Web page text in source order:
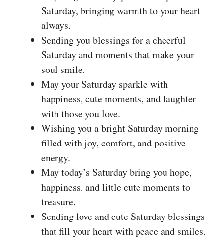
Saturday, bringing warmth to your heart
always.
Sending you blessings for a cheerful
Saturday and moments that make your
soul smile.
May your Saturday sparkle with
happiness, cute moments, and laughter
with those you love.
Wishing you a bright Saturday morning
filled with joy, comfort, and positive
energy.
May today’s Saturday bring you hope,
happiness, and little cute moments to
treasure.
Sending love and cute Saturday blessings
that fill your heart with peace and smiles.